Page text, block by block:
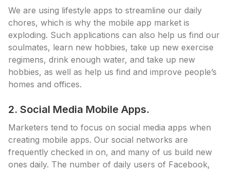
We are using lifestyle apps to streamline our daily
chores, which is why the mobile app market is
exploding. Such applications can also help us find our
soulmates, learn new hobbies, take up new exercise
regimens, drink enough water, and take up new
hobbies, as well as help us find and improve people’s
homes and offices.
2. Social Media Mobile Apps.
Marketers tend to focus on social media apps when
creating mobile apps. Our social networks are
frequently checked in on, and many of us build new
ones daily. The number of daily users of Facebook,